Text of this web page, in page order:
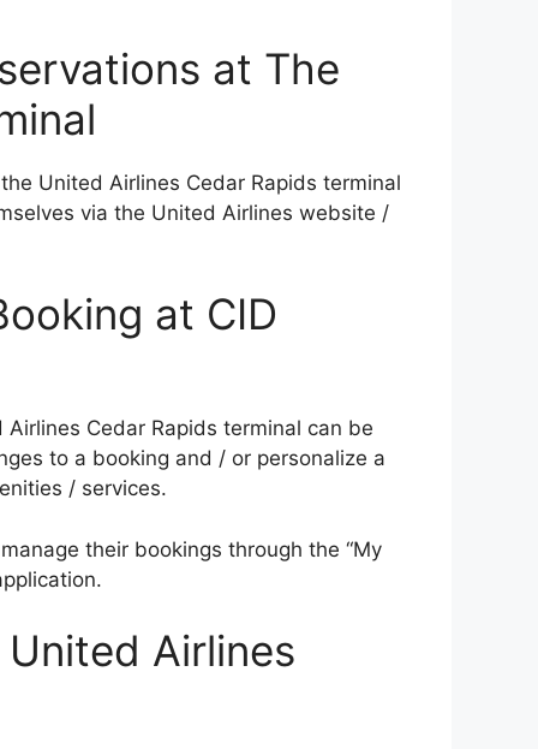
at The
United Airlines Cedar Rapids terminal
via the United Airlines website /
at CID
Cedar Rapids terminal can be
to a booking and / or personalize a
/ services.
their bookings through the “My
Airlines